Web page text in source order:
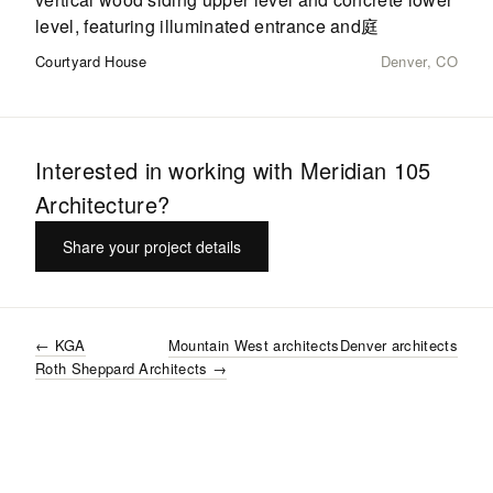
Courtyard House Denver, CO
Interested in working with Meridian 105
Architecture?
Share your project details
← KGA Mountain West architectsDenverarchitects
Roth Sheppard Architects →